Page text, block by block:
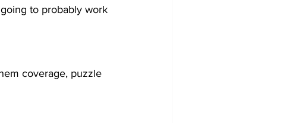
to probably work
coverage, puzzle